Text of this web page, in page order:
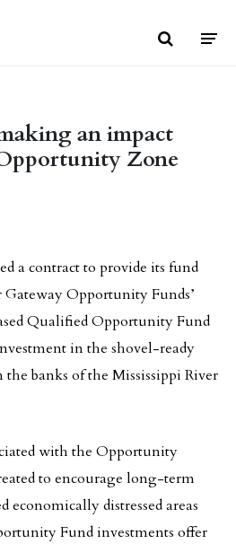
an impact
Zone
a contract to provide its fund
Opportunity Funds’
Qualified Opportunity Fund
in the shovel-ready
banks of the Mississippi River
with the Opportunity
to encourage long-term
economically distressed areas
Fund investments offer